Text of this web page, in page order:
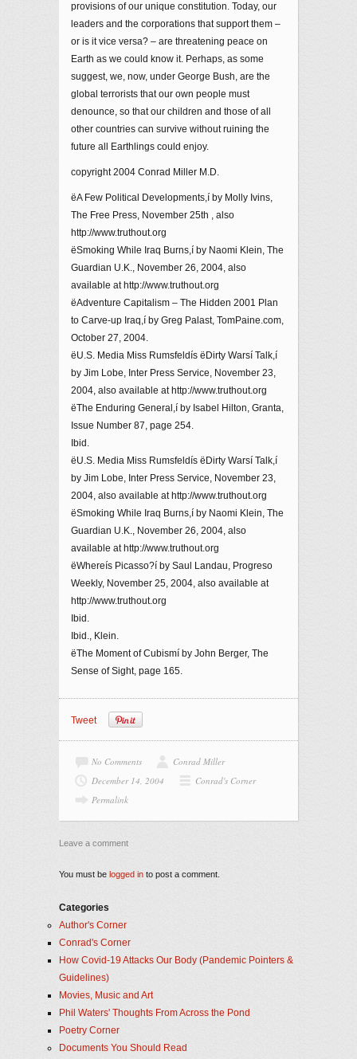
provisions of our unique constitution. Today, our
leaders and the corporations that support them –
or is it vice versa? – are threatening peace on
Earth as we could know it. Perhaps, as some
suggest, we, now, under George Bush, are the
global terrorists that our own people must
denounce, so that our children and those of all
other countries can survive without ruining the
future all Earthlings could enjoy.
copyright 2004 Conrad Miller M.D.
ëA Few Political Developments,í by Molly Ivins,
The Free Press, November 25th , also
http://www.truthout.org
ëSmoking While Iraq Burns,í by Naomi Klein, The
Guardian U.K., November 26, 2004, also
available at http://www.truthout.org
ëAdventure Capitalism – The Hidden 2001 Plan
to Carve-up Iraq,í by Greg Palast, TomPaine.com,
October 27, 2004.
ëU.S. Media Miss Rumsfeldís ëDirty Warsí Talk,í
by Jim Lobe, Inter Press Service, November 23,
2004, also available at http://www.truthout.org
ëThe Enduring General,í by Isabel Hilton, Granta,
Issue Number 87, page 254.
Ibid.
ëU.S. Media Miss Rumsfeldís ëDirty Warsí Talk,í
by Jim Lobe, Inter Press Service, November 23,
2004, also available at http://www.truthout.org
ëSmoking While Iraq Burns,í by Naomi Klein, The
Guardian U.K., November 26, 2004, also
available at http://www.truthout.org
ëWhereís Picasso?í by Saul Landau, Progreso
Weekly, November 25, 2004, also available at
http://www.truthout.org
Ibid.
Ibid., Klein.
ëThe Moment of Cubismí by John Berger, The
Sense of Sight, page 165.
Tweet
No Comments
Conrad Miller
December 14, 2004
Conrad's Corner
Permalink
Leave a comment
You must be logged in to post a comment.
Categories
Author's Corner
Conrad's Corner
How Covid-19 Attacks Our Body (Pandemic Pointers &
Guidelines)
Movies, Music and Art
Phil Waters' Thoughts From Across the Pond
Poetry Corner
Documents You Should Read